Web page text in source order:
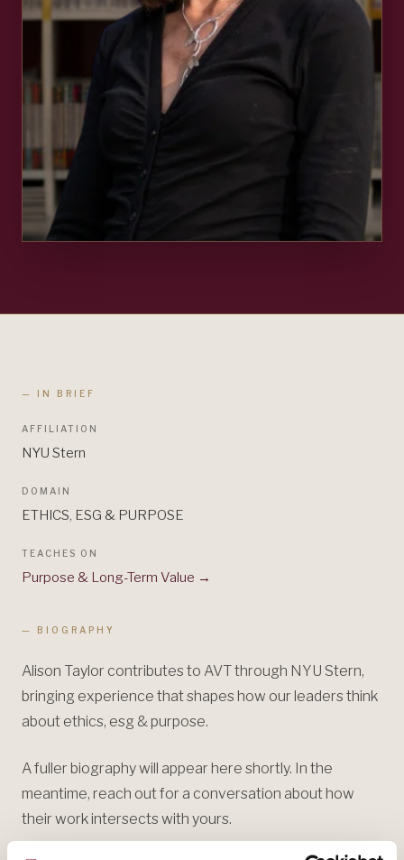
— IN BRIEF
AFFILIATION
NYU Stern
DOMAIN
ETHICS, ESG & PURPOSE
TEACHES ON
Purpose & Long-Term Value →
— BIOGRAPHY
Alison Taylor contributes to AVT through NYU Stern,
bringing experience that shapes how our leaders think
about ethics, esg & purpose.
A fuller biography will appear here shortly. In the
meantime, reach out for a conversation about how
their work intersects with yours.